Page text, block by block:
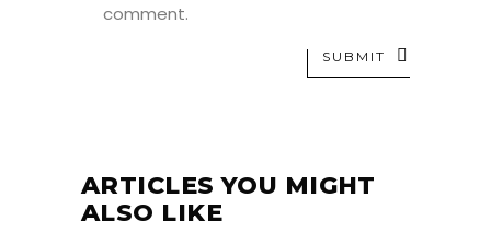
comment.
SUBMIT
ARTICLES YOU MIGHT
ALSO LIKE